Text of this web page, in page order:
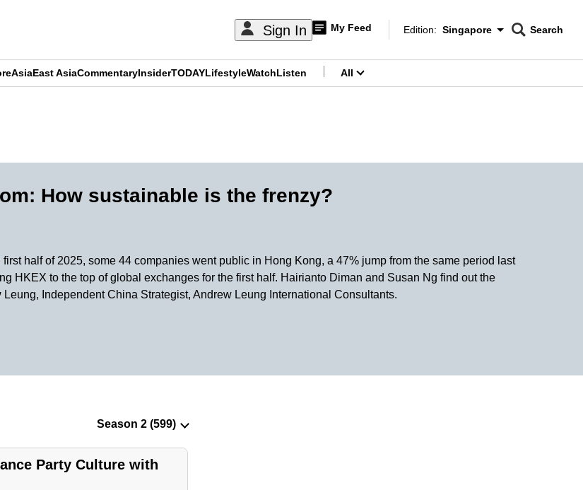
Sign In My Feed
Edition Menu
Edition: Singapore
CNAR
Search
AsiaEast AsiaCommentaryInsiderTODAYLifestyleWatchListen All
How sustainable is the frenzy?
half of 2025, some 44 companies went public in Hong Kong, a 47% jump from the same period last
HKEX to the top of global exchanges for the first half. Hairianto Diman and Susan Ng find out the
Independent China Strategist, Andrew Leung International Consultants.
Party Culture with